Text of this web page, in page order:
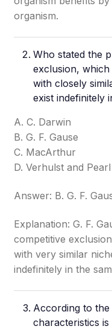
organism.
Who stated the
exclusion,
with closely
exist indefinitely
A. C. Darwin
B. G. F. Gause
C. MacArthur
D. Verhulst and Pearl
Answer: B. G. F.
Explanation: G. F.
competitive
with very similar
indefinitely in the
According to
characteristics